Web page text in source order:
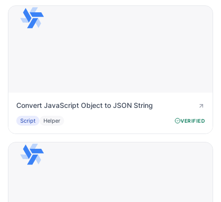
Convert JavaScript Object to JSON String
Script Helper VERIFIED